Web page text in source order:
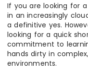
If you are looking for
in an increasingly
a definitive yes.
looking for a quick
commitment to
hands dirty in
environments.